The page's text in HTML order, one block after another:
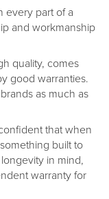
every part of a
and workmanship
quality, comes
good warranties.
as much as
that when
built to
in mind,
warranty for